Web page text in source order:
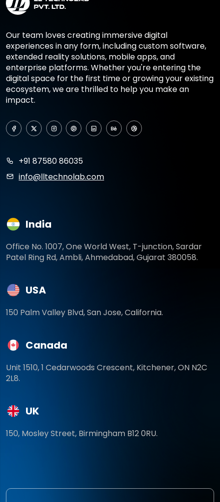
Our team loves creating immersive digital
experiences in any form, including custom software,
extended reality solutions, mobile apps, and
enterprise platforms. Whether you're entering the
digital space for the first time or growing your existing
ecosystem, we are thrilled to help you make an
impact.
+91 87580 86035
info@lltechnolab.com
India
Office No. 1007, One World West, T-junction, Sardar
Patel Ring Rd, Ambli, Ahmedabad, Gujarat 380058.
USA
150 Palm Valley Blvd, San Jose, California.
Canada
Unit 1510, 1 Cedarwoods Crescent, Kitchener, ON N2C
2L8.
UK
150, Mosley Street, Birmingham B12 0RU.